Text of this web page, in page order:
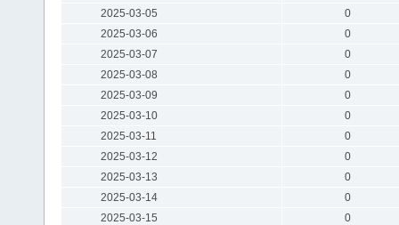
2025-03-05
0
2025-03-06
0
2025-03-07
0
2025-03-08
0
2025-03-09
0
2025-03-10
0
2025-03-11
0
2025-03-12
0
2025-03-13
0
2025-03-14
0
2025-03-15
0